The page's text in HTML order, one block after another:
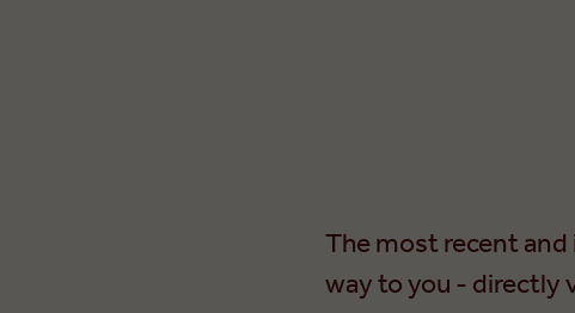
The most recent
way to you - directly